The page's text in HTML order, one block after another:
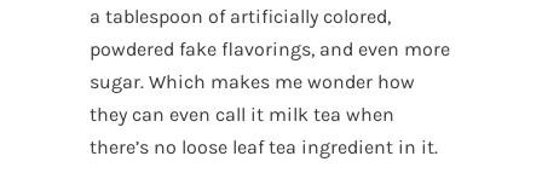
a tablespoon of artificially colored,
powdered fake flavorings, and even more
sugar. Which makes me wonder how
they can even call it milk tea when
there’s no loose leaf tea ingredient in it.